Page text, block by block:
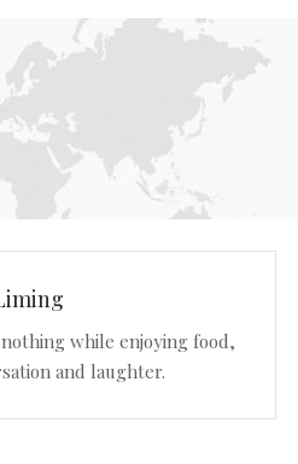
while enjoying food,
and laughter.